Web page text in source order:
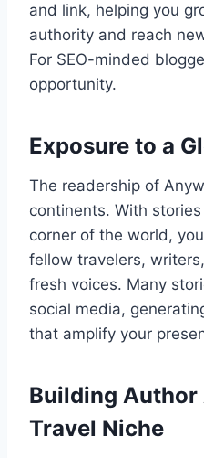
and link, helping you
authority and reach
For SEO-minded
opportunity.
Exposure to a
The readership of
continents. With
corner of the world,
fellow travelers,
fresh voices. Many
social media,
that amplify your
Building
Travel Niche